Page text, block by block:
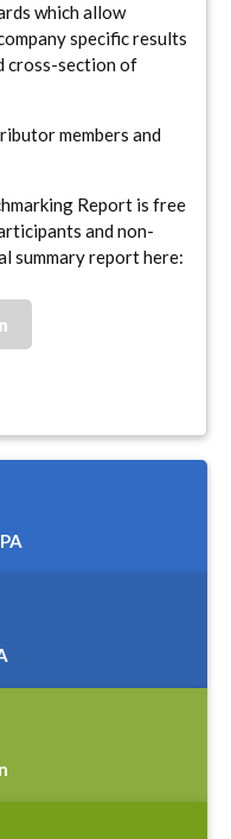
which allow
specific results
cross-section of
members and
Report is free
and non-
summary report here: